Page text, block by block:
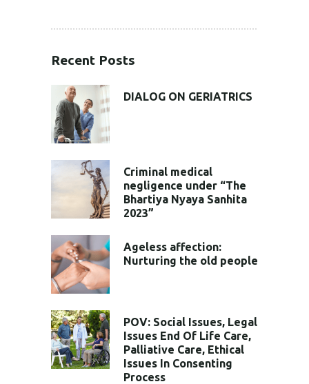
Recent Posts
DIALOG ON GERIATRICS
Criminal medical
negligence under “The
Bhartiya Nyaya Sanhita
2023”
Ageless affection:
Nurturing the old people
POV: Social Issues, Legal
Issues End Of Life Care,
Palliative Care, Ethical
Issues In Consenting
Process